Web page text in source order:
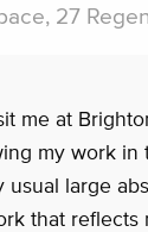
27
me at
my work
usual large
that